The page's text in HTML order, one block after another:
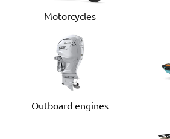
Motorcycles
Outboard engines